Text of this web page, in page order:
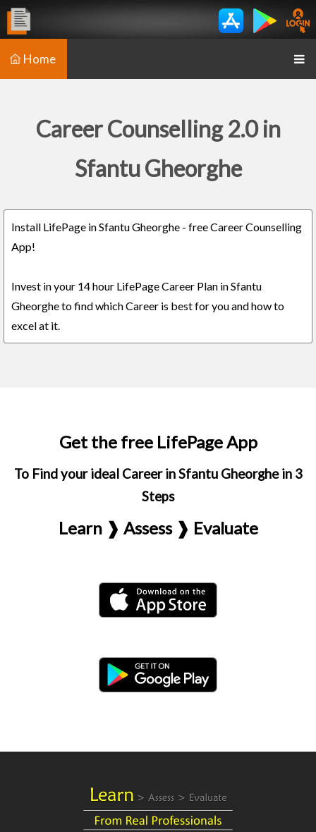
Home
Career Counselling 2.0 in
Sfantu Gheorghe
Install LifePage in Sfantu Gheorghe - free Career Counselling
App!
Invest in your 14 hour LifePage Career Plan in Sfantu
Gheorghe to find which Career is best for you and how to
excel at it.
Get the free LifePage App
To Find your ideal Career in Sfantu Gheorghe in 3
Steps
Learn ❱ Assess ❱ Evaluate